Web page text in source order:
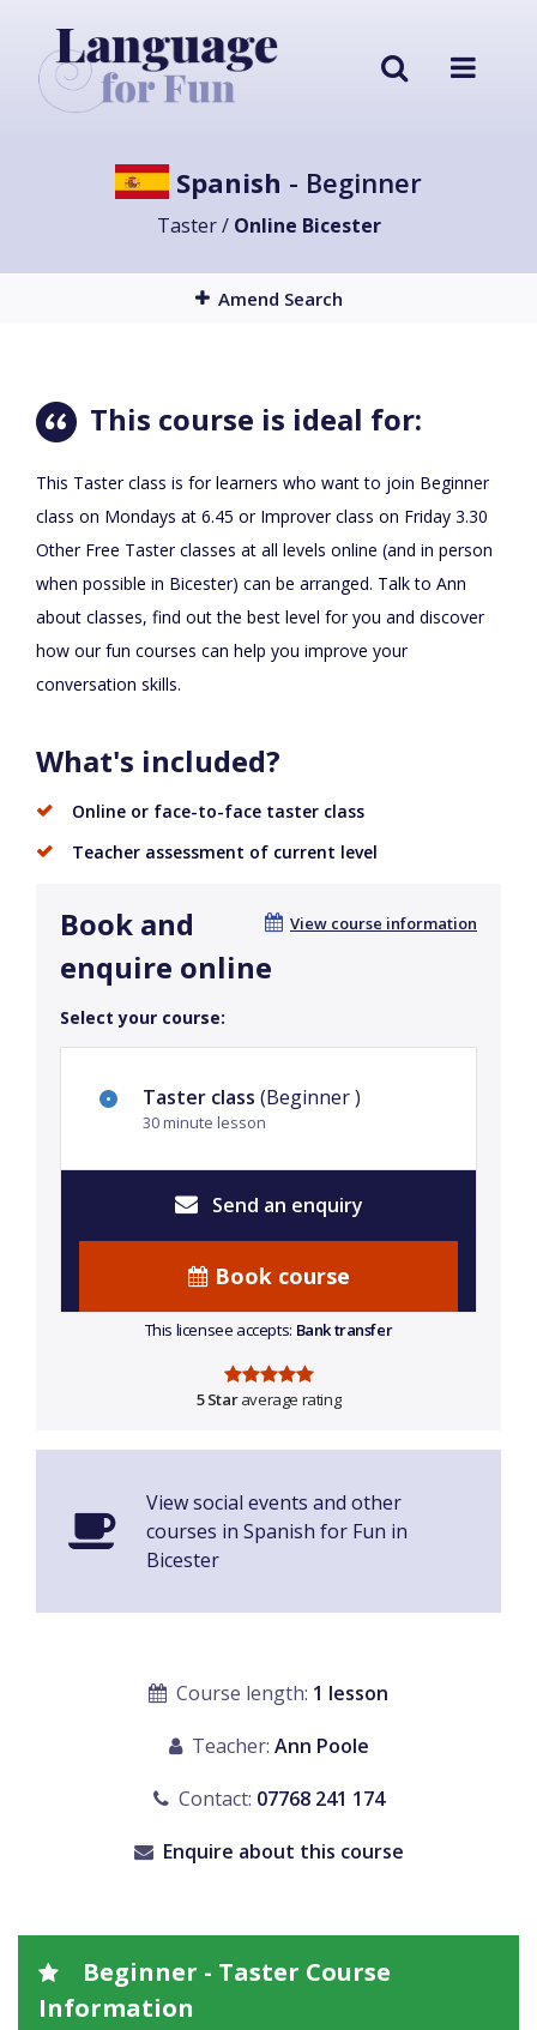
Spanish - Beginner
Taster / Online Bicester
Amend Search
This course is ideal for:
This Taster class is for learners who want to join Beginner
class on Mondays at 6.45 or Improver class on Friday 3.30
Other Free Taster classes at all levels online (and in person
when possible in Bicester) can be arranged. Talk to Ann
about classes, find out the best level for you and discover
how our fun courses can help you improve your
conversation skills.
What's included?
Online or face-to-face taster class
Teacher assessment of current level
View course information
Book and
enquire online
Select your course:
Taster class (Beginner )
30 minute lesson
Send an enquiry
Book course
This licensee accepts: Bank transfer
5 Staraverage rating
View social events and other
courses in Spanish for Fun in
Bicester
Course length: 1 lesson
Teacher: Ann Poole
Contact: 07768 241 174
Enquire about this course
Beginner - Taster Course
Information